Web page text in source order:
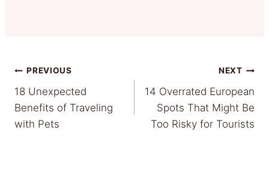
Post
navigation
PREVIOUS
18 Unexpected
Benefits of Traveling
with Pets
NEXT
14 Overrated European
Spots That Might Be
Too Risky for Tourists